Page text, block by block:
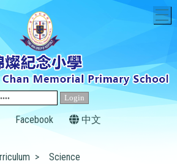
Facebook 中文
> Science